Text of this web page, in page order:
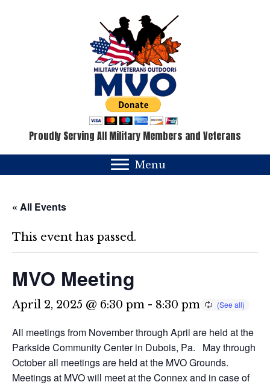
Proudly Serving All Military Members and Veterans
Menu
« All Events
This event has passed.
MVO Meeting
April 2, 2025 @ 6:30 pm - 8:30 pm
All meetings from November through April are held at the
Parkside Community Center in Dubois, Pa. May through
October all meetings are held at the MVO Grounds.
Meetings at MVO will meet at the Connex and in case of